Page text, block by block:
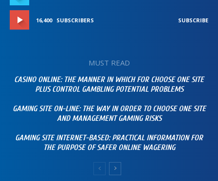
16,400 SUBSCRIBERS SUBSCRIBE
MUST READ
CASINO ONLINE: THE MANNER IN WHICH FOR CHOOSE ONE SITE
PLUS CONTROL GAMBLING POTENTIAL PROBLEMS
GAMING SITE ON-LINE: THE WAY IN ORDER TO CHOOSE ONE SITE
AND MANAGEMENT GAMING RISKS
GAMING SITE INTERNET-BASED: PRACTICAL INFORMATION FOR
THE PURPOSE OF SAFER ONLINE WAGERING